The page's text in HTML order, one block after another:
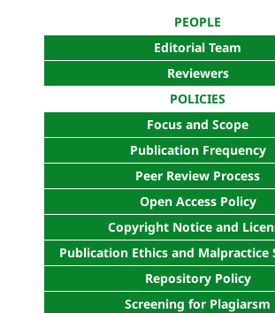
PEOPLE
Editorial Team
Reviewers
POLICIES
Focus and Scope
Publication Frequency
Peer Review Process
Open Access Policy
Copyright Notice and
Publication Ethics and Malpractice
Repository Policy
Screening for Plagiarsm